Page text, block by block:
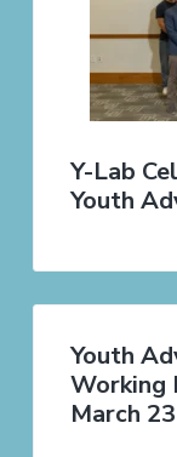
Y-Lab
Youth
Youth
Working
March 23